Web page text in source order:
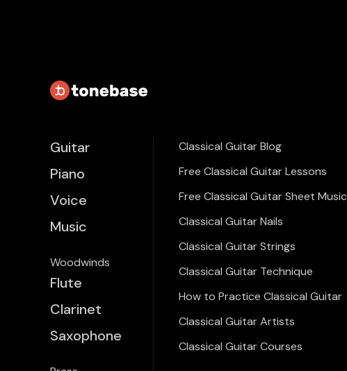
Guitar
Piano
Voice
Music
Woodwinds
Flute
Clarinet
Saxophone
Classical Guitar Blog
Free Classical Guitar Lessons
Free Classical Guitar Sheet Music
Classical Guitar Nails
Classical Guitar Strings
Classical Guitar Technique
How to Practice Classical Guitar
Classical Guitar Artists
Classical Guitar Courses